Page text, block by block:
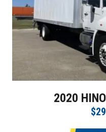
2020